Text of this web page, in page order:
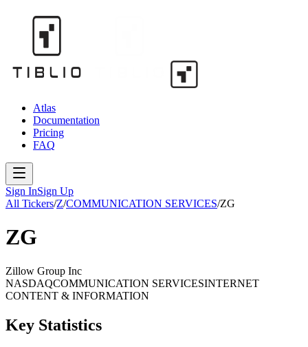
Atlas
Documentation
Pricing
FAQ
Sign InSign Up
All Tickers/Z/COMMUNICATION SERVICES/ZG
ZG
Zillow Group Inc
NASDAQCOMMUNICATION SERVICESINTERNET
CONTENT & INFORMATION
Key Statistics